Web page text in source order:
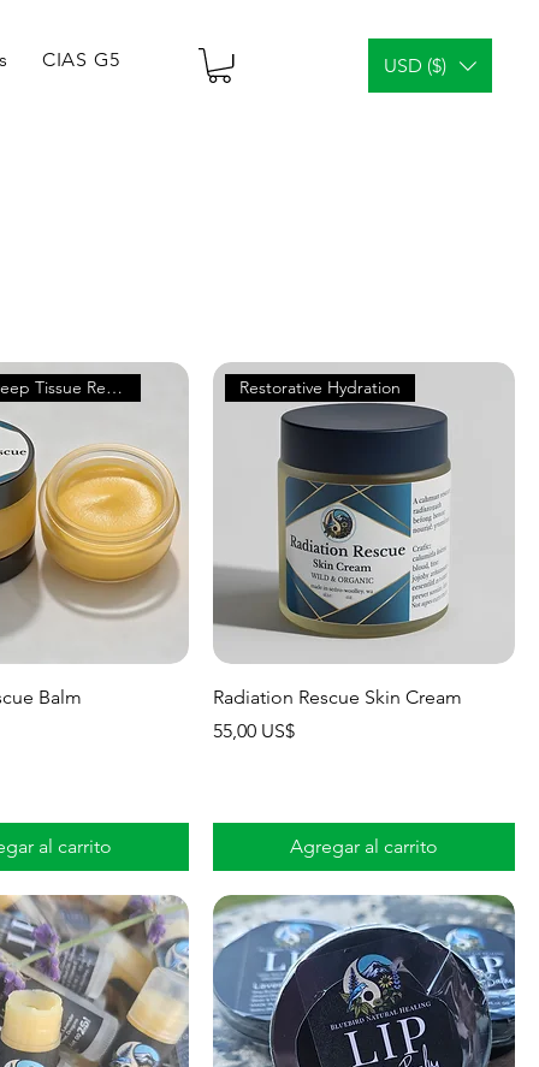
CIAS G5 Tablets & Vials ¿Análisis facial?
USD ($)
Supports Deep Tissue Repair
Balm
al carrito
Restorative Hydration
Radiation Rescue Skin Cream
Precio
55,00 US$
Agregar al carrito